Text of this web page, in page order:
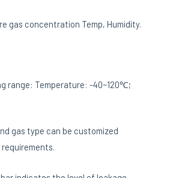
gas concentration Temp, Humidity.
range: Temperature: -40~120℃;
gas type can be customized